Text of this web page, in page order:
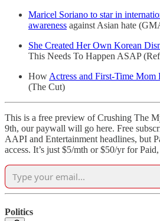
Maricel Soriano to star in
awareness against Asian hate
She Created Her Own Korean
This Needs To Happen ASAP
How Actress and First-Time Mom
(The Cut)
This is a free preview of Crushing The
9th, our paywall will go here. Free
AAPI and Entertainment headlines, but
access. It’s just $5/mth or $50/yr for
Politics